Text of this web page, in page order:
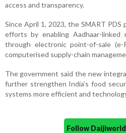
access and transparency.
Since April 1, 2023, the SMART
efforts by enabling Aadhaar-
through electronic point-of-sale (e-
computerised supply-chain
The government said the new
further strengthen India’s food
systems more efficient and
Follow